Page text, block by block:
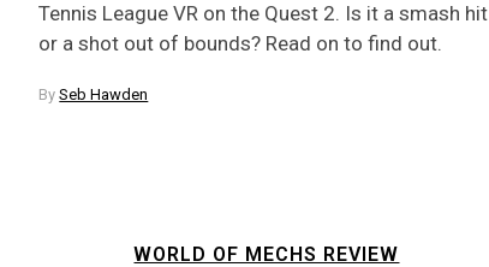
Tennis League VR on the Quest 2. Is it a smash hit
or a shot out of bounds? Read on to find out.
BySeb Hawden
WORLD OF MECHS REVIEW